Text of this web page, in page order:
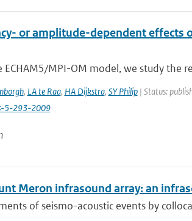
or amplitude-dependent
ECHAM5/MPI-OM model, we study the
, LA te Raa, HA Dijkstra, SY Philip| Status:
5-293-2009
Meron infrasound array: an
of seismo-acoustic events by